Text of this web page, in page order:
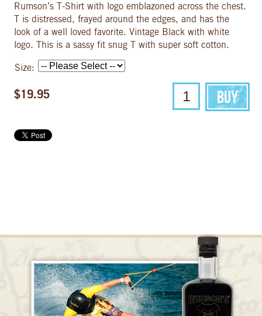
Rumson’s T-Shirt with logo emblazoned across the chest.
T is distressed, frayed around the edges, and has the
look of a well loved favorite. Vintage Black with white
logo. This is a sassy fit snug T with super soft cotton.
Size:
$19.95